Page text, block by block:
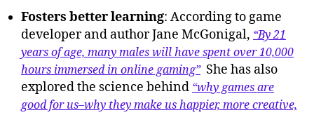
Fosters better learning: According to game
developer and author Jane McGonigal, “By 21
years of age, many males will have spent over 10,000
hours immersed in online gaming”She has also
explored the science behind “why games are
good for us–why they make us happier, more creative,